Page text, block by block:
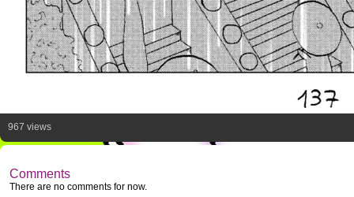
967 views
Comments
There are no comments for now.